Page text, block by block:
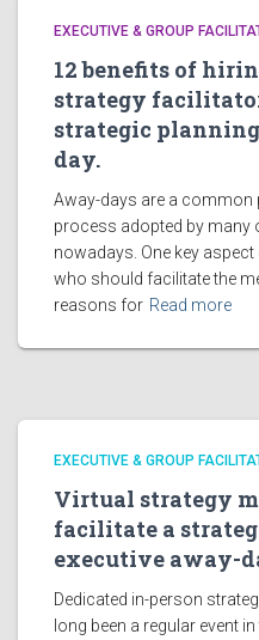
EXECUTIVE & GROUP
12 benefits of
strategy
strategic
day.
Away-days are a common
process adopted by many
nowadays. One key
who should facilitate the
reasons for Read more
EXECUTIVE & GROUP
Virtual strategy
facilitate a
executive away-
Dedicated in-person
long been a regular event